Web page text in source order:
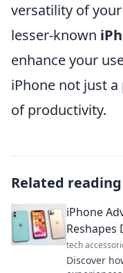
versatility of
lesser-known
enhance your
iPhone not just
of productivity.
Related reading
iPhone
Reshapes
tech
Discover